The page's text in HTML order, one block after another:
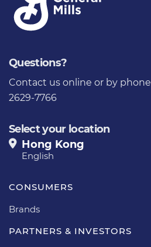
Questions?
Contact us online or by phone
2629-7766
Select your location
Hong Kong
English
CONSUMERS
Brands
PARTNERS & INVESTORS